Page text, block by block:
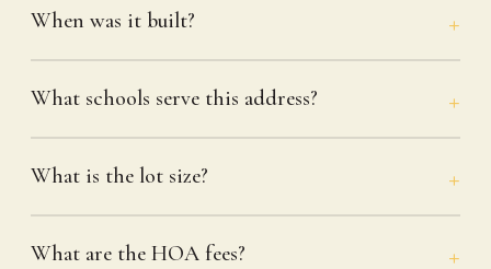
When was it built?
What schools serve this address?
What is the lot size?
What are the HOA fees?